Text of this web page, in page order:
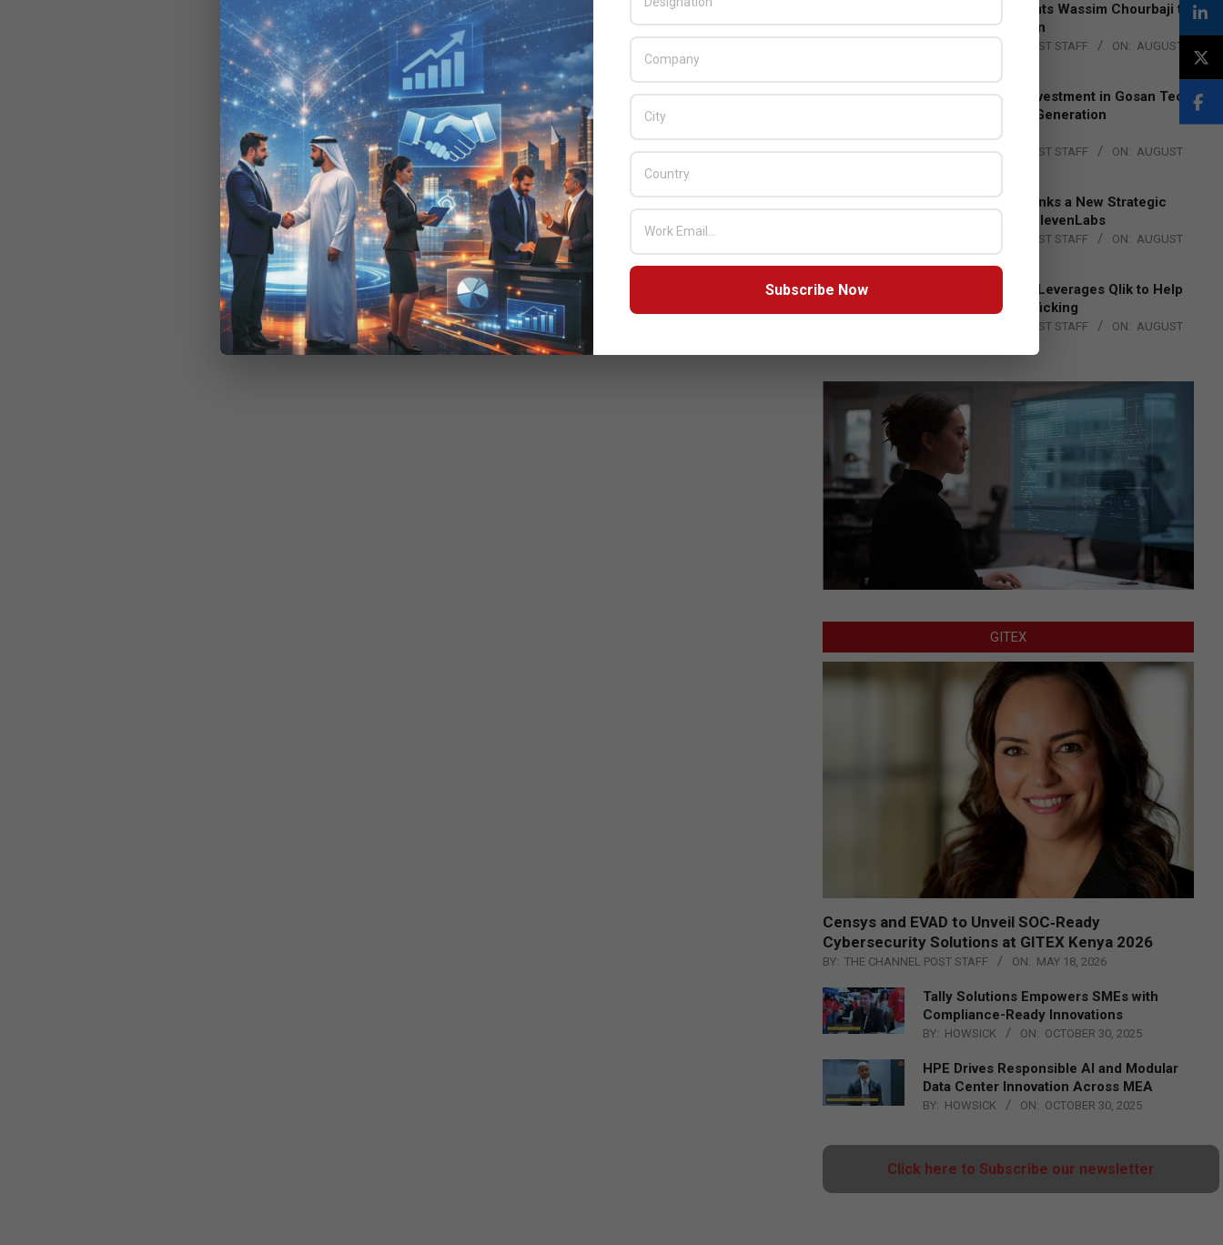
Qualcomm Appoints Wassim Chourbaji to
Lead EMEA Region
THE CHANNEL POST STAFF ON: AUGUST
Epson Expands Investment in Gosan Tech
to Advance Next-Generation
Manufacturing
BY: THE CHANNEL POST STAFF ON: AUGUST
DXC Technology Inks a New Strategic
Partnership with ElevenLabs
THE CHANNEL POST STAFF ON: AUGUST
4, 2026
Engage Together Leverages Qlik to Help
Fight Human Trafficking
THE CHANNEL POST STAFF ON: AUGUST
GITEX
Censys and EVAD to Unveil SOC‑Ready
Cybersecurity Solutions at GITEX Kenya 2026
BY: THE CHANNEL POST STAFF ON: MAY 18, 2026
Tally Solutions Empowers SMEs with
Compliance-Ready Innovations
BY: HOWSICK ON: OCTOBER 30, 2025
HPE Drives Responsible AI and Modular
Data Center Innovation Across MEA
BY: HOWSICK ON: OCTOBER 30, 2025
Click here to Subscribe our newsletter
Subscribe Now